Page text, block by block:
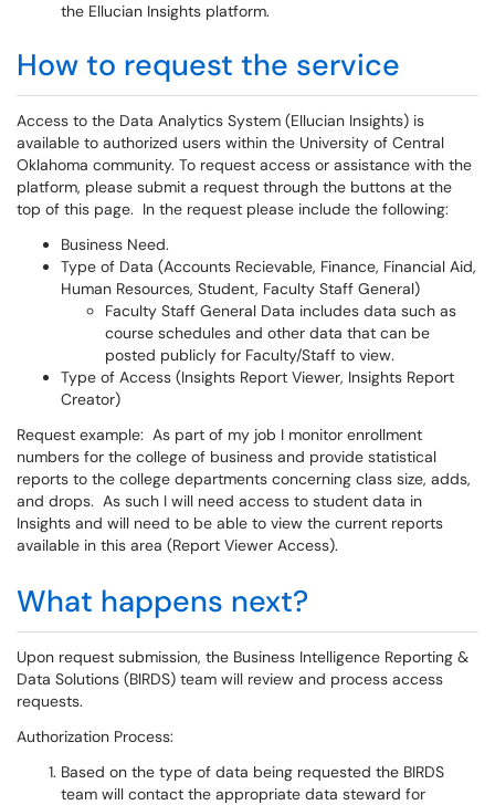
the Ellucian Insights platform.
How to request the service
Access to the Data Analytics System (Ellucian Insights) is
available to authorized users within the University of Central
Oklahoma community. To request access or assistance with the
platform, please submit a request through the buttons at the
top of this page. In the request please include the following:
Business Need.
Type of Data (Accounts Recievable, Finance, Financial Aid,
Human Resources, Student, Faculty Staff General)
Faculty Staff General Data includes data such as
course schedules and other data that can be
posted publicly for Faculty/Staff to view.
Type of Access (Insights Report Viewer, Insights Report
Creator)
Request example: As part of my job I monitor enrollment
numbers for the college of business and provide statistical
reports to the college departments concerning class size, adds,
and drops. As such I will need access to student data in
Insights and will need to be able to view the current reports
available in this area (Report Viewer Access).
What happens next?
Upon request submission, the Business Intelligence Reporting &
Data Solutions (BIRDS) team will review and process access
requests.
Authorization Process:
Based on the type of data being requested the BIRDS
team will contact the appropriate data steward for